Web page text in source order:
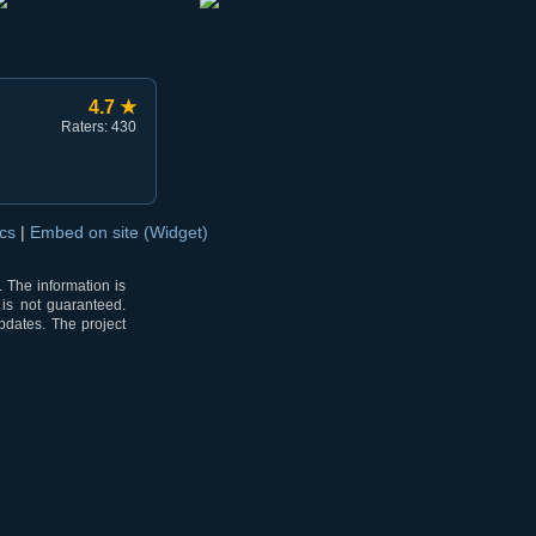
4.7 ★
Raters: 430
| Embed on site (Widget)
The information is
not guaranteed.
The project